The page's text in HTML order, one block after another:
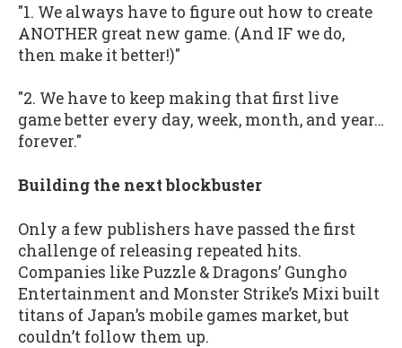
"1. We always have to figure out how to create
ANOTHER great new game. (And IF we do,
then make it better!)"
"2. We have to keep making that first live
game better every day, week, month, and year…
forever."
Building the next blockbuster
Only a few publishers have passed the first
challenge of releasing repeated hits.
Companies like Puzzle & Dragons’ Gungho
Entertainment and Monster Strike’s Mixi built
titans of Japan’s mobile games market, but
couldn’t follow them up.